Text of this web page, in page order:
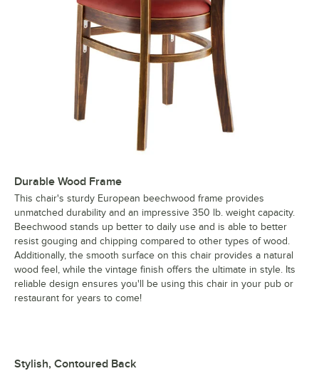
Durable Wood Frame
This chair's sturdy European beechwood frame provides
unmatched durability and an impressive 350 lb. weight capacity.
Beechwood stands up better to daily use and is able to better
resist gouging and chipping compared to other types of wood.
Additionally, the smooth surface on this chair provides a natural
wood feel, while the vintage finish offers the ultimate in style. Its
reliable design ensures you'll be using this chair in your pub or
restaurant for years to come!
Stylish, Contoured Back